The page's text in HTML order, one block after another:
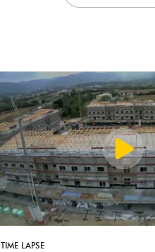
TIME LAPSE